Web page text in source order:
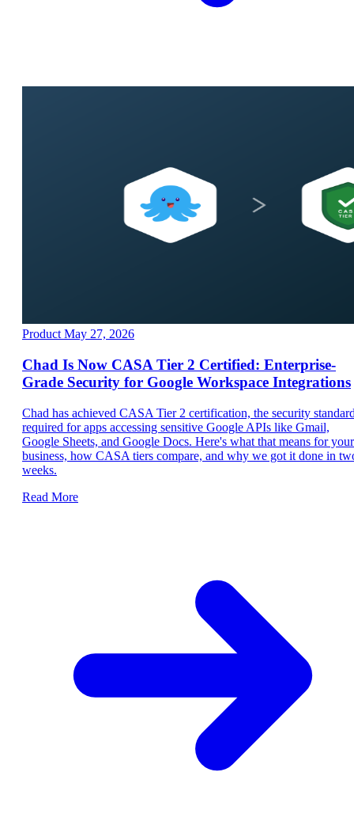
Product May 27, 2026
Chad Is Now CASA Tier 2 Certified: Enterprise-
Grade Security for Google Workspace Integrations
Chad has achieved CASA Tier 2 certification, the security
required for apps accessing sensitive Google APIs like Gmail,
Google Sheets, and Google Docs. Here's what that means for your
business, how CASA tiers compare, and why we got it done in
weeks.
Read More